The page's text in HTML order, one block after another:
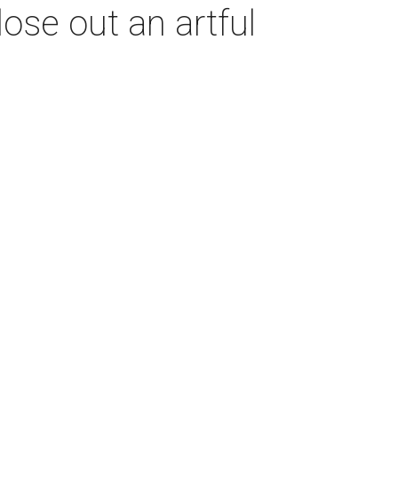
out an artful